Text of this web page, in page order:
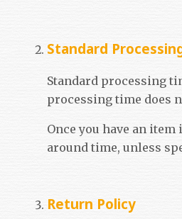
Standard
Standard processing
processing time does
Once you have an
around time, unless
Return Policy